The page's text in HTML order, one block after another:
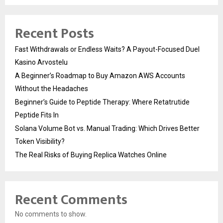
Recent Posts
Fast Withdrawals or Endless Waits? A Payout-Focused Duel
Kasino Arvostelu
A Beginner’s Roadmap to Buy Amazon AWS Accounts
Without the Headaches
Beginner’s Guide to Peptide Therapy: Where Retatrutide
Peptide Fits In
Solana Volume Bot vs. Manual Trading: Which Drives Better
Token Visibility?
The Real Risks of Buying Replica Watches Online
Recent Comments
No comments to show.